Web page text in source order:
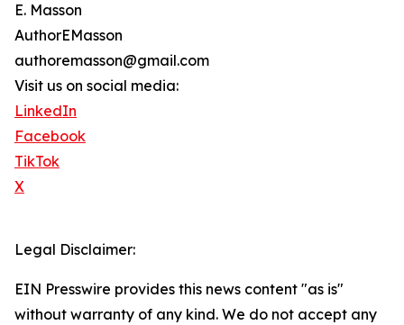
E. Masson
AuthorEMasson
authoremasson@gmail.com
Visit us on social media:
LinkedIn
Facebook
TikTok
X
Legal Disclaimer:
EIN Presswire provides this news content "as is"
without warranty of any kind. We do not accept any